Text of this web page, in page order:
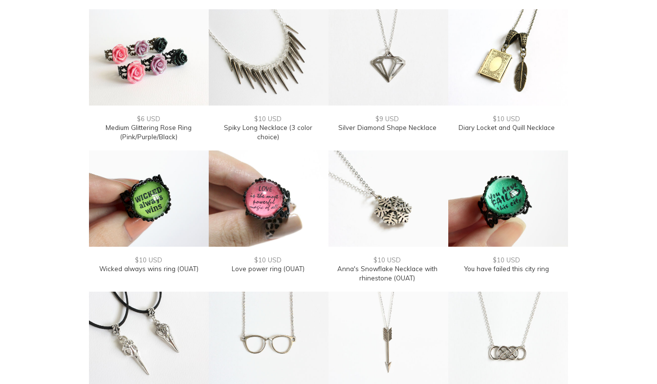
$6 USD
Medium Glittering Rose Ring
(Pink/Purple/Black)
$10 USD
Spiky Long Necklace (3 color
choice)
$9 USD
Silver Diamond Shape Necklace
$10 USD
Diary Locket and Quill Necklace
$10 USD
Wicked always wins ring (OUAT)
$10 USD
Love power ring (OUAT)
$10 USD
Anna's Snowflake Necklace with
rhinestone (OUAT)
$10 USD
You have failed this city ring